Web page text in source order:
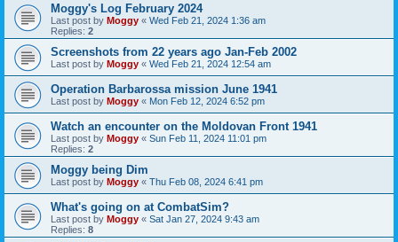
Moggy's Log February 2024
Last post by Moggy « Wed Feb 21, 2024 1:36 am
Replies: 2
Screenshots from 22 years ago Jan-Feb 2002
Last post by Moggy « Wed Feb 21, 2024 12:54 am
Operation Barbarossa mission June 1941
Last post by Moggy « Mon Feb 12, 2024 6:52 pm
Watch an encounter on the Moldovan Front 1941
Last post by Moggy « Sun Feb 11, 2024 11:01 pm
Replies: 2
Moggy being Dim
Last post by Moggy « Thu Feb 08, 2024 6:41 pm
What's going on at CombatSim?
Last post by Moggy « Sat Jan 27, 2024 9:43 am
Replies: 8